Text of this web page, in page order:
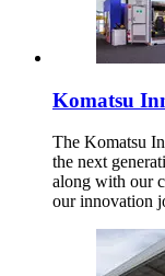
Komatsu
The Komatsu
the next
along with our
our innovation